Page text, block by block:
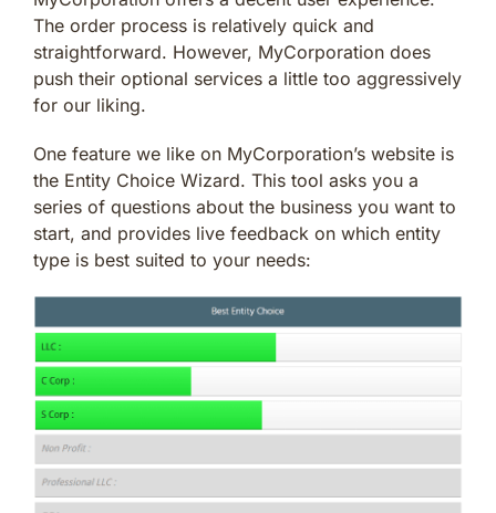
The order process is relatively quick and
straightforward. However, MyCorporation does
push their optional services a little too aggressively
for our liking.
One feature we like on MyCorporation’s website is
the Entity Choice Wizard. This tool asks you a
series of questions about the business you want to
start, and provides live feedback on which entity
type is best suited to your needs: